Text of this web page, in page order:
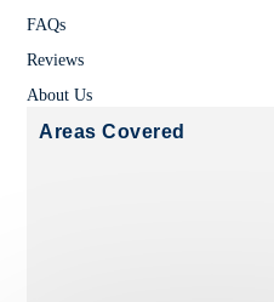
FAQs
Reviews
About Us
Areas Covered